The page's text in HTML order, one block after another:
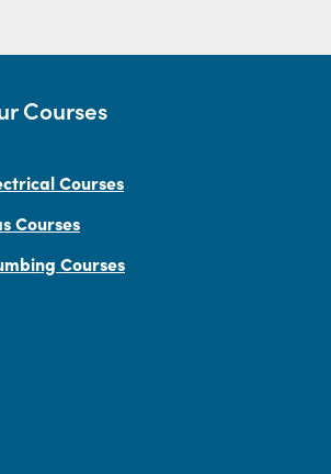
Courses
Courses
Courses
Courses